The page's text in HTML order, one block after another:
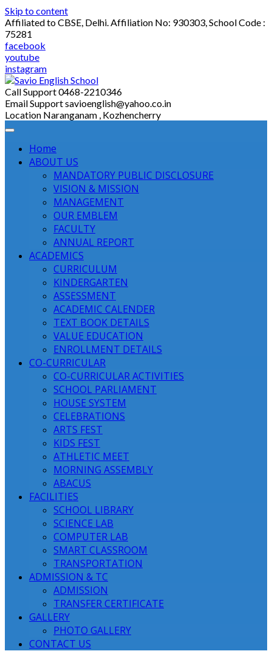
Skip to content
Affiliated to CBSE, Delhi. Affiliation No: 930303, School Code :
75281
facebook
youtube
instagram
Call Support0468-2210346
Email Supportsavioenglish@yahoo.co.in
Location Naranganam , Kozhencherry
Home
ABOUT US
MANDATORY PUBLIC DISCLOSURE
VISION & MISSION
MANAGEMENT
OUR EMBLEM
FACULTY
ANNUAL REPORT
ACADEMICS
CURRICULUM
KINDERGARTEN
ASSESSMENT
ACADEMIC CALENDER
TEXT BOOK DETAILS
VALUE EDUCATION
ENROLLMENT DETAILS
CO-CURRICULAR
CO-CURRICULAR ACTIVITIES
SCHOOL PARLIAMENT
HOUSE SYSTEM
CELEBRATIONS
ARTS FEST
KIDS FEST
ATHLETIC MEET
MORNING ASSEMBLY
ABACUS
FACILITIES
SCHOOL LIBRARY
SCIENCE LAB
COMPUTER LAB
SMART CLASSROOM
TRANSPORTATION
ADMISSION & TC
ADMISSION
TRANSFER CERTIFICATE
GALLERY
PHOTO GALLERY
CONTACT US